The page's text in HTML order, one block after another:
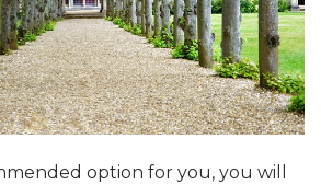
option for you, you will